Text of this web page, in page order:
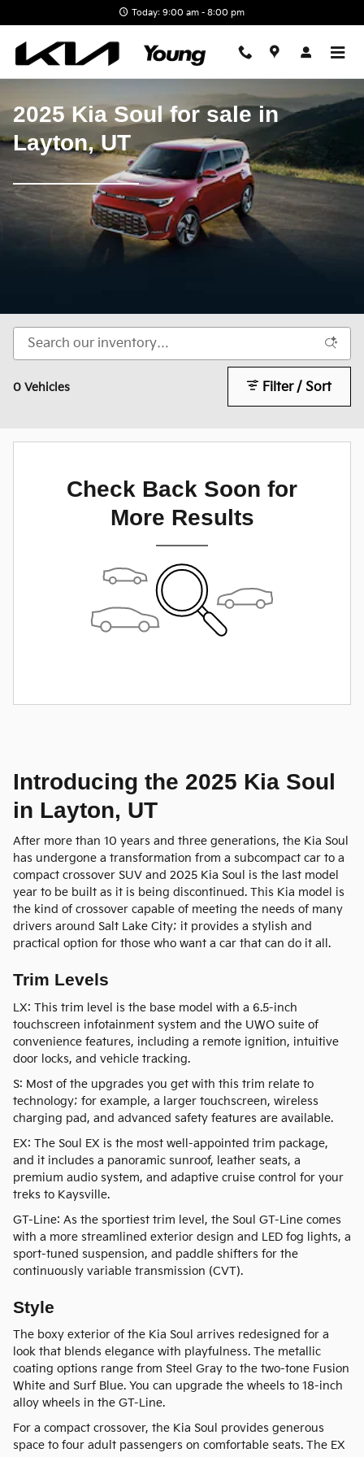
New Kia Soul available for sale
Today: 9:00 am - 8:00 pm
2025 Kia Soul for sale in
Layton, UT
0 Vehicles Filter / Sort
Check Back Soon for
More Results
Introducing the 2025 Kia Soul
in Layton, UT
After more than 10 years and three generations, the Kia Soul
has undergone a transformation from a subcompact car to a
compact crossover SUV and 2025 Kia Soul is the last model
year to be built as it is being discontinued. This Kia model is
the kind of crossover capable of meeting the needs of many
drivers around Salt Lake City; it provides a stylish and
practical option for those who want a car that can do it all.
Trim Levels
LX: This trim level is the base model with a 6.5-inch
touchscreen infotainment system and the UWO suite of
convenience features, including a remote ignition, intuitive
door locks, and vehicle tracking.
S: Most of the upgrades you get with this trim relate to
technology; for example, a larger touchscreen, wireless
charging pad, and advanced safety features are available.
EX: The Soul EX is the most well-appointed trim package,
and it includes a panoramic sunroof, leather seats, a
premium audio system, and adaptive cruise control for your
treks to Kaysville.
GT-Line: As the sportiest trim level, the Soul GT-Line comes
with a more streamlined exterior design and LED fog lights, a
sport-tuned suspension, and paddle shifters for the
continuously variable transmission (CVT).
Style
The boxy exterior of the Kia Soul arrives redesigned for a
look that blends elegance with playfulness. The metallic
coating options range from Steel Gray to the two-tone Fusion
White and Surf Blue. You can upgrade the wheels to 18-inch
alloy wheels in the GT-Line.
For a compact crossover, the Kia Soul provides generous
space to four adult passengers on comfortable seats. The EX